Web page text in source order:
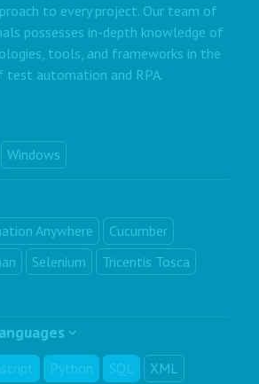
to every project. Our team of
possesses in-depth knowledge of
tools, and frameworks in the
test automation and RPA.
Windows
Anywhere
Cucumber
Selenium
Tricentis Tosca
Python SQL XML